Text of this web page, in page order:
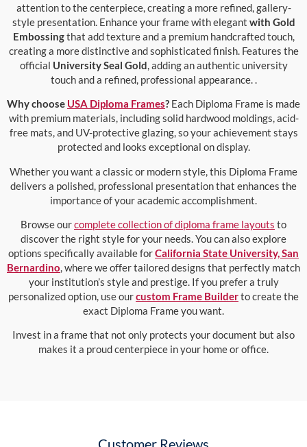
attention to the centerpiece, creating a more refined, gallery-
style presentation. Enhance your frame with elegant with Gold
Embossingthat add texture and a premium handcrafted touch,
creating a more distinctive and sophisticated finish. Features the
official University Seal Gold, adding an authentic university
touch and a refined, professional appearance. .
Why choose USA Diploma Frames? Each Diploma Frame is made
with premium materials, including solid hardwood moldings, acid-
free mats, and UV-protective glazing, so your achievement stays
protected and looks exceptional on display.
Whether you want a classic or modern style, this Diploma Frame
delivers a polished, professional presentation that enhances the
importance of your academic accomplishment.
Browse ourcomplete collection of diploma frame layouts to
discover the right style for your needs. You can also explore
options specifically available forCalifornia State University, San
Bernardino, where we offer tailored designs that perfectly match
your institution’s style and prestige. If you prefer a truly
personalized option, use ourcustom Frame Builderto create the
exact Diploma Frame you want.
Invest in a frame that not only protects your document but also
makes it a proud centerpiece in your home or office.
Customer Reviews